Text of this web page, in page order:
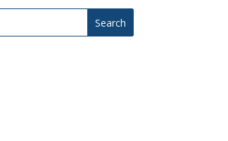
Search